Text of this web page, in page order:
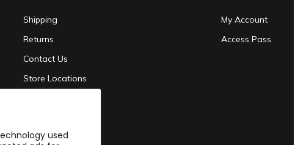
used
Shipping
Returns
Contact Us
Store Locations
2024 Sustainability
My Account
Access Pass